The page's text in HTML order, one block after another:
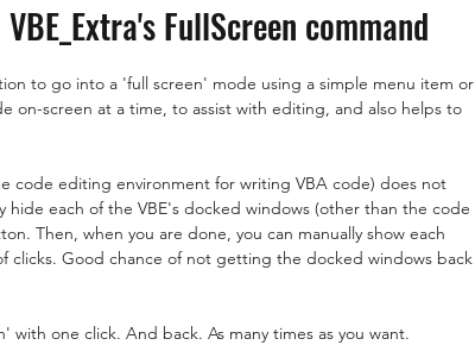
MsgBox Lesser used corners of VBA
FullScreen command
to go into a 'full screen' mode using a simple menu item or
on-screen at a time, to assist with editing, and also helps to
code editing environment for writing VBA code) does not
hide each of the VBE's docked windows (other than the code
Then, when you are done, you can manually show each
clicks. Good chance of not getting the docked windows back
with one click. And back. As many times as you want.